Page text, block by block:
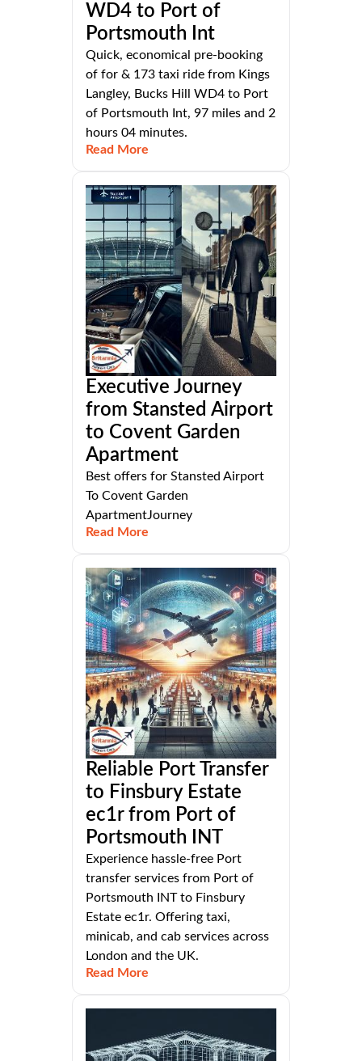
WD4 to Port of
Portsmouth Int
Quick, economical pre-booking
of for & 173 taxi ride from Kings
Langley, Bucks Hill WD4 to Port
of Portsmouth Int, 97 miles and 2
hours 04 minutes.
Read More
Executive Journey
from Stansted Airport
to Covent Garden
Apartment
Best offers for Stansted Airport
To Covent Garden
ApartmentJourney
Read More
Reliable Port Transfer
to Finsbury Estate
ec1r from Port of
Portsmouth INT
Experience hassle-free Port
transfer services from Port of
Portsmouth INT to Finsbury
Estate ec1r. Offering taxi,
minicab, and cab services across
London and the UK.
Read More